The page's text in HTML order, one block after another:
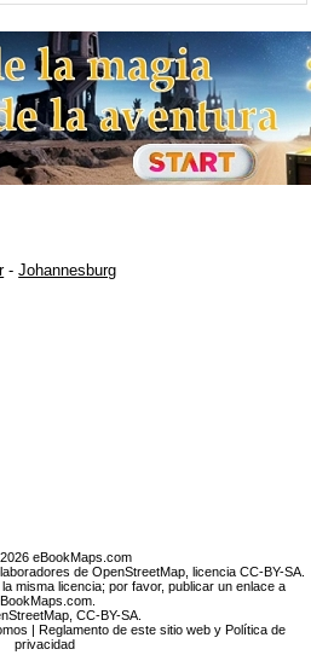
-Johannesburg
eBookMaps.com
de OpenStreetMap, licencia CC-BY-SA.
misma licencia; por favor, publicar un enlace a
,CC-BY-SA
| Reglamento de este sitio web y Política de
privacidad